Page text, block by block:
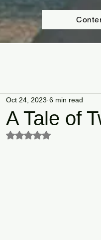
A Tale of
Oct 24, 2023 6 min read
Rated NaN out of 5 stars.